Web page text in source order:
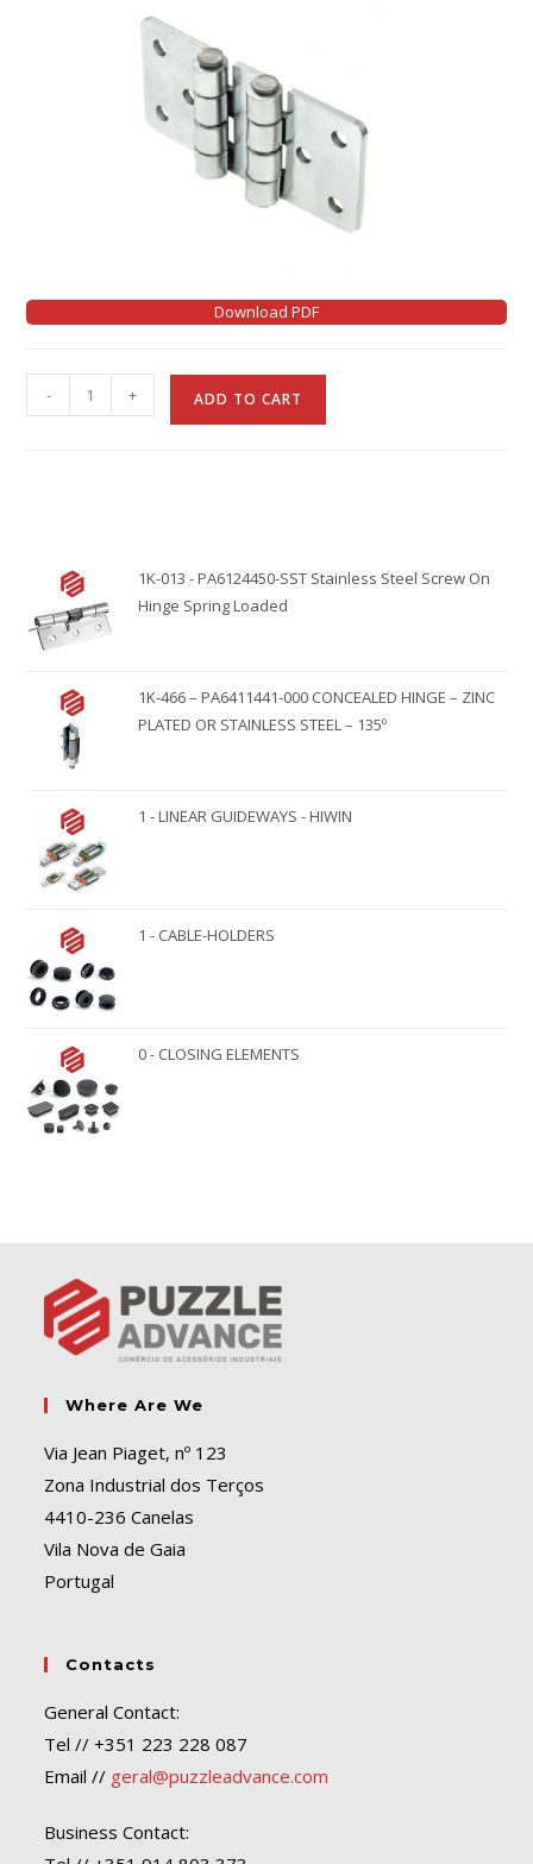
Download PDF
- + ADD TO CART
a
e
1K-013 - PA6124450-SST Stainless Steel Screw On
Hinge Spring Loaded
1K-466 – PA6411441-000 CONCEALED HINGE – ZINC
PLATED OR STAINLESS STEEL – 135º
1 - LINEAR GUIDEWAYS - HIWIN
1 - CABLE-HOLDERS
0 - CLOSING ELEMENTS
Where Are We
Via Jean Piaget, nº 123
Zona Industrial dos Terços
4410-236 Canelas
Vila Nova de Gaia
Portugal
Contacts
General Contact:
Tel // +351 223 228 087
Email // geral@puzzleadvance.com
Business Contact: